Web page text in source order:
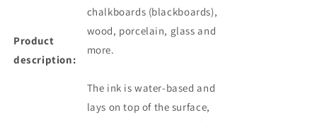
Product
description:
chalkboards (blackboards),
wood, porcelain, glass and
more.
The ink is water-based and
lays on top of the surface,